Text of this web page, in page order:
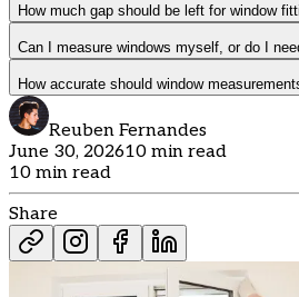
How much gap should be left for window
Can I measure windows myself, or do I
How accurate should window
Reuben Fernandes
June 30, 202610 min read
10 min read
Share